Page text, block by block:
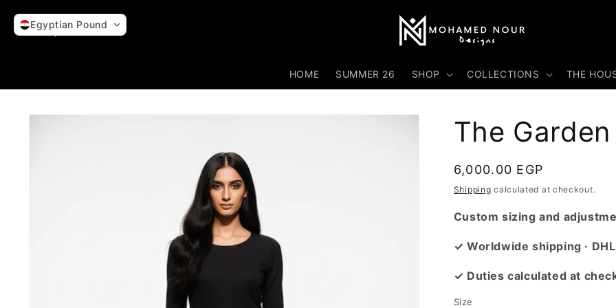
content
HOME SUMMER 26 SHOP COLLECTIONS THE
Skip to
The
Regular
price
6,000.00 EGP
Shipping calculated at checkout.
Custom sizing and
✓ Worldwide shipping ·
✓ Duties calculated at
Size
Egyptian Pound